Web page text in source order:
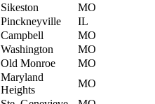
Sikeston
MO
Pinckneyville
IL
Campbell
MO
Washington
MO
Old Monroe
MO
Maryland
Heights
MO